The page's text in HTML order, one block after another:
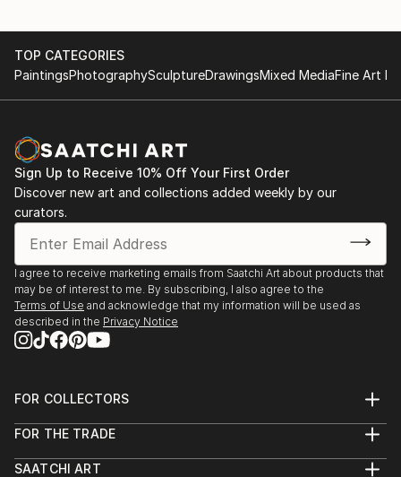
TOP CATEGORIES
PaintingsPhotographySculptureDrawingsMixed MediaFine Art
Sign Up to Receive 10% Off Your First Order
Discover new art and collections added weekly by our
curators.
I agree to receive marketing emails from Saatchi Art about products that
may be of interest to me. By subscribing, I also agree to the
Terms of Use and acknowledge that my information will be used as
described in the Privacy Notice
FOR COLLECTORS
Help Center
Commissions
FOR THE TRADE
Trade Program
SAATCHI ART